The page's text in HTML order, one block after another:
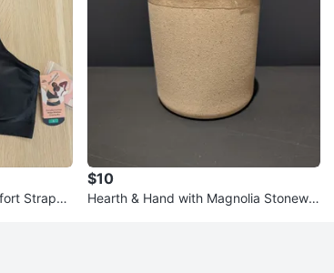
Straps
$10
Hearth & Hand with Magnolia Stonewar